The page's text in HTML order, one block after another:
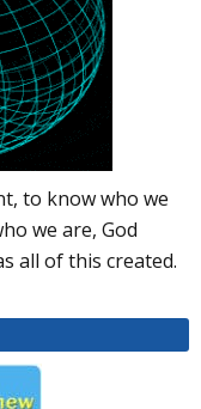
to know who we
we are, God
all of this created.